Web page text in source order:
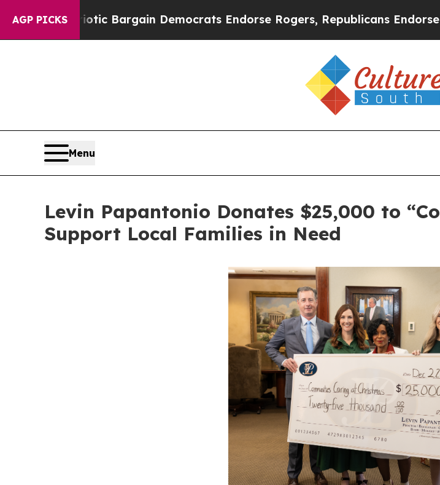
AGP PICKSBargain Democrats Endorse Rogers, Republicans Endorse Talarico
Menu
Levin Papantonio Donates $25,000 to
Support Local Families in Need